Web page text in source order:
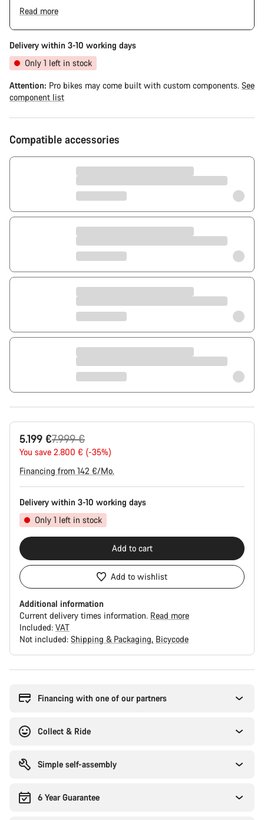
and chain. Furthermore the frame and components may have
scratches, paint damage and colour deviations. However, all
parts function perfectly.
The Pro Bike has the visual design of the Ultimate CFR but is
built on the Ultimate CF SLX platform.
Read more
Delivery within 3-10 working days
Only 1 left in stock
Attention: Pro bikes may come built with custom components. See
component list
Compatible accessories
5.199 €
Original
price
7.999 €
You save 2.800 € (-35%)
Financing from 142 €/Mo.
Delivery within 3-10 working days
Only 1 left in stock
Add to cart
Add to wishlist
Additional information
Current delivery times information. Read more
Included: VAT
Not included: Shipping & Packaging Bicycode
Financing with one of our partners
Collect & Ride
Simple self-assembly
6 Year Guarantee